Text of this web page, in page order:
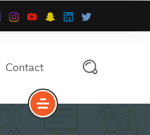
Contact